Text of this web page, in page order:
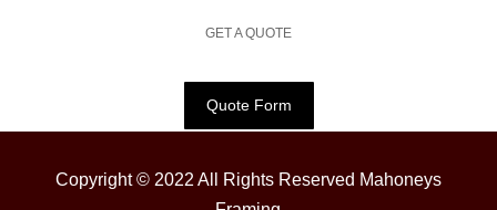
GET A QUOTE
Quote Form
Copyright © 2022 All Rights Reserved Mahoneys